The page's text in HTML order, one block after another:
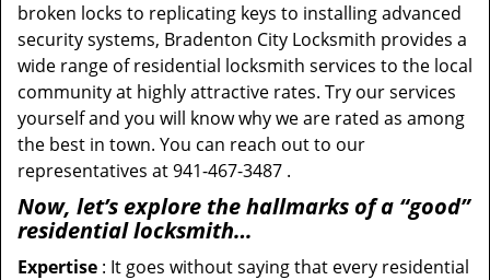
broken locks to replicating keys to installing advanced
security systems, Bradenton City Locksmith provides a
wide range of residential locksmith services to the local
community at highly attractive rates. Try our services
yourself and you will know why we are rated as among
the best in town. You can reach out to our
representatives at 941-467-3487 .
Now, let’s explore the hallmarks of a “good”
residential locksmith…
Expertise : It goes without saying that every residential